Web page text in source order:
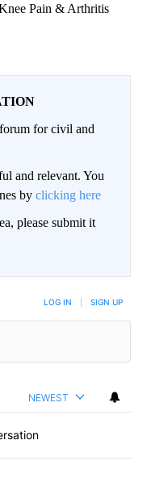
Pain & Arthritis
for civil and
and relevant. You
by clicking here
please submit it
LOG IN SIGN UP
NEWEST